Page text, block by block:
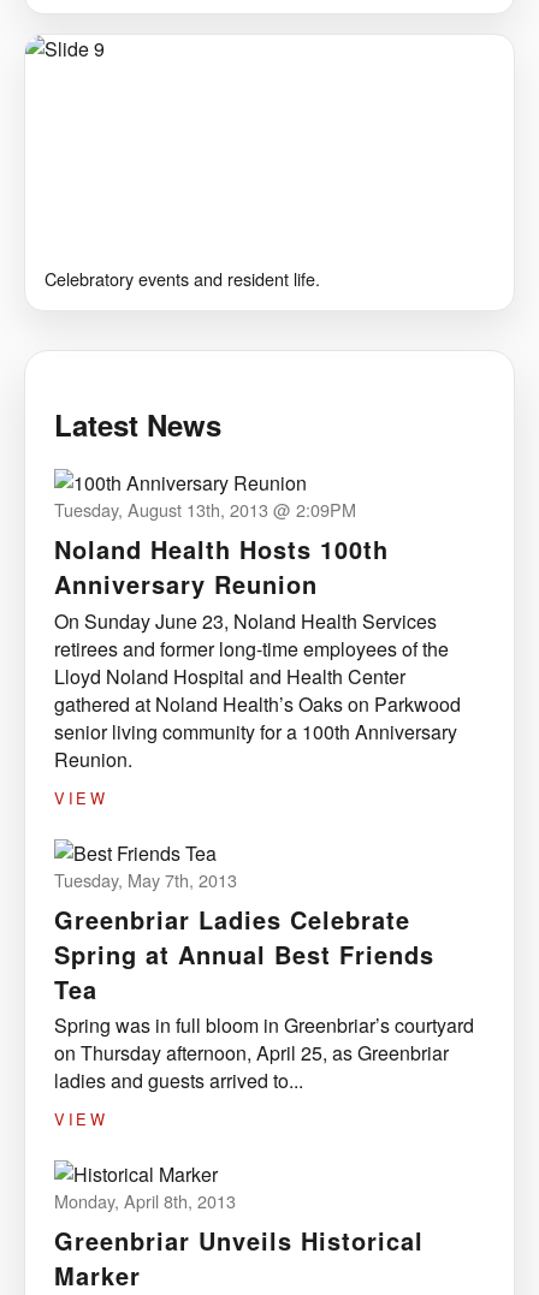
Celebratory events and resident life.
Latest News
Tuesday, August 13th, 2013 @ 2:09PM
Noland Health Hosts 100th
Anniversary Reunion
On Sunday June 23, Noland Health Services
retirees and former long-time employees of the
Lloyd Noland Hospital and Health Center
gathered at Noland Health’s Oaks on Parkwood
senior living community for a 100th Anniversary
Reunion.
VIEW
Tuesday, May 7th, 2013
Greenbriar Ladies Celebrate
Spring at Annual Best Friends
Tea
Spring was in full bloom in Greenbriar’s courtyard
on Thursday afternoon, April 25, as Greenbriar
ladies and guests arrived to...
VIEW
Monday, April 8th, 2013
Greenbriar Unveils Historical
Marker